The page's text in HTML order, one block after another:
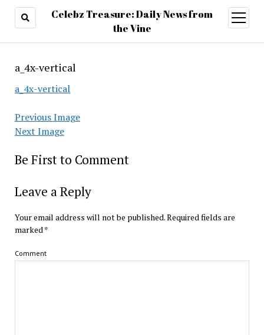
Celebz Treasure: Daily News from
the Vine
open
menu
a_4x-vertical
a_4x-vertical
Previous Image
Next Image
Be First to Comment
Leave a Reply
Your email address will not be published.Required fields are
marked*
Comment